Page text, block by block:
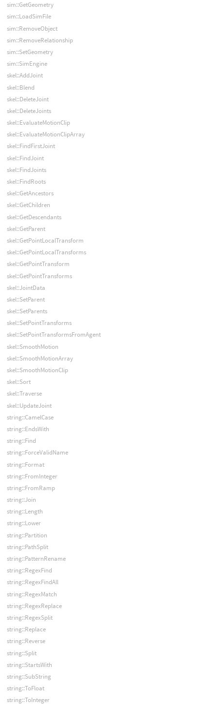
sim::GetGeometry
sim::LoadSimFile
sim::RemoveObject
sim::RemoveRelationship
sim::SetGeometry
sim::SimEngine
skel::AddJoint
skel::Blend
skel::DeleteJoint
skel::DeleteJoints
skel::EvaluateMotionClip
skel::EvaluateMotionClipArray
skel::FindFirstJoint
skel::FindJoint
skel::FindJoints
skel::FindRoots
skel::GetAncestors
skel::GetChildren
skel::GetDescendants
skel::GetParent
skel::GetPointLocalTransform
skel::GetPointLocalTransforms
skel::GetPointTransform
skel::GetPointTransforms
skel::JointData
skel::SetParent
skel::SetParents
skel::SetPointTransforms
skel::SetPointTransformsFromAgent
skel::SmoothMotion
skel::SmoothMotionArray
skel::SmoothMotionClip
skel::Sort
skel::Traverse
skel::UpdateJoint
string::CamelCase
string::EndsWith
string::Find
string::ForceValidName
string::Format
string::FromInteger
string::FromRamp
string::Join
string::Length
string::Lower
string::Partition
string::PathSplit
string::PatternRename
string::RegexFind
string::RegexFindAll
string::RegexMatch
string::RegexReplace
string::RegexSplit
string::Replace
string::Reverse
string::Split
string::StartsWith
string::SubString
string::ToFloat
string::ToInteger